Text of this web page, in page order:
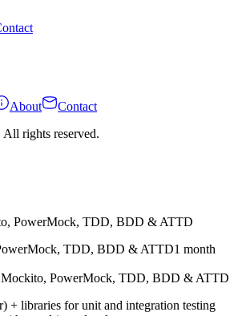
About
Contact
rights reserved.
PowerMock, TDD, BDD & ATTD
1 month
PowerMock, TDD, BDD & ATTD
+ libraries for unit and integration testing